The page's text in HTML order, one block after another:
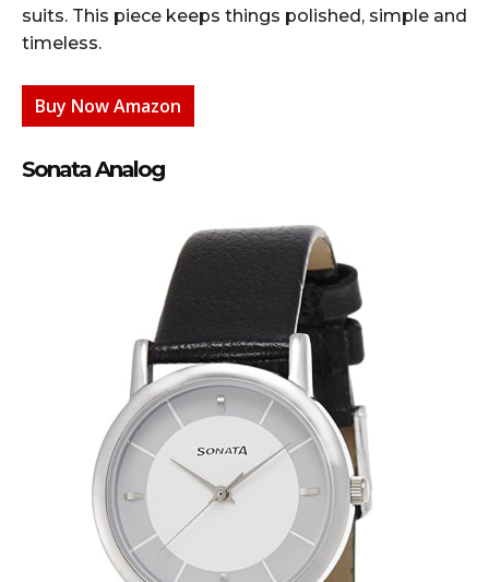
suits. This piece keeps things polished, simple and
timeless.
Buy Now Amazon
Sonata Analog